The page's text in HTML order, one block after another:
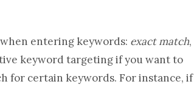
entering keywords: exact match,
keyword targeting if you want to
for certain keywords. For instance, if